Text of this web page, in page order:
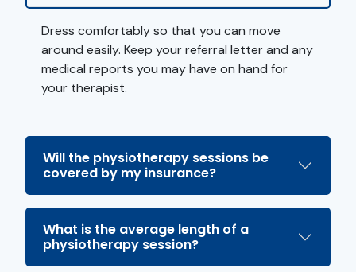
Dress comfortably so that you can move
around easily. Keep your referral letter and any
medical reports you may have on hand for
your therapist.
Will the physiotherapy sessions be
covered by my insurance?
What is the average length of a
physiotherapy session?